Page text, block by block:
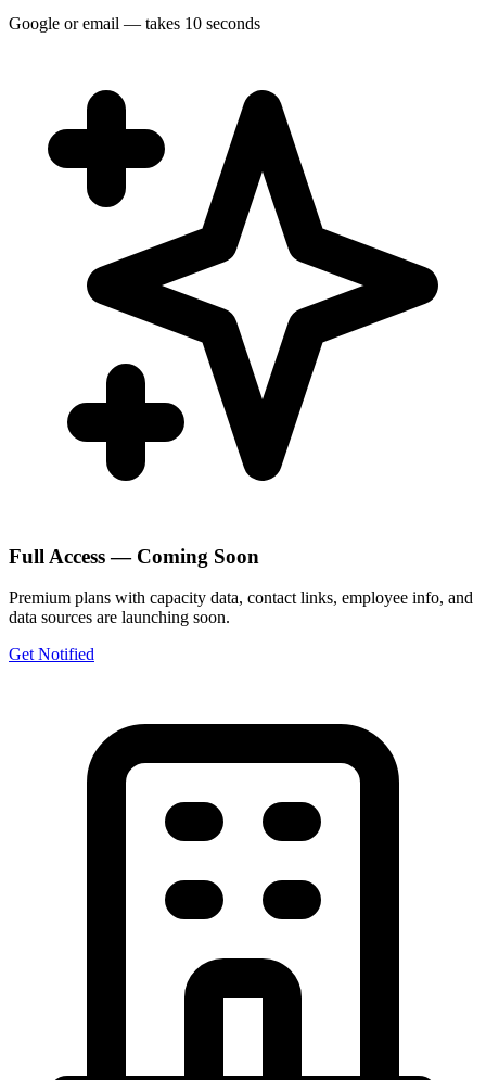
Google or email — takes 10 seconds
Full Access — Coming Soon
Premium plans with capacity data, contact links, employee info, and
data sources are launching soon.
Get Notified